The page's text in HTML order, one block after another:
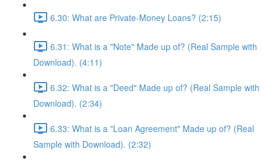
6.30: What are Private-Money Loans? (2:15)
6.31: What is a "Note" Made up of? (Real Sample with
Download). (4:11)
6.32: What is a "Deed" Made up of? (Real Sample with
Download). (2:34)
6.33: What is a "Loan Agreement" Made up of? (Real
Sample with Download). (2:32)